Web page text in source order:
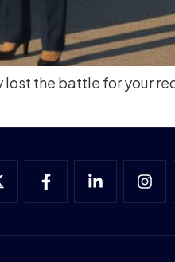
the battle for your